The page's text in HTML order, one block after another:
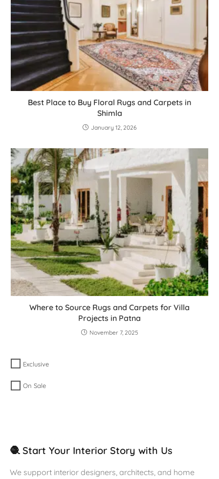
Best Place to Buy Floral Rugs and Carpets in
Shimla
January 12, 2026
Where to Source Rugs and Carpets for Villa
Projects in Patna
November 7, 2025
Exclusive
On Sale
🧶 Start Your Interior Story with Us
We support interior designers, architects, and home